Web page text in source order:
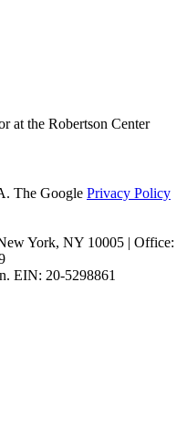
at the Robertson Center
The Google Privacy Policy
York, NY 10005 | Office:
EIN: 20-5298861